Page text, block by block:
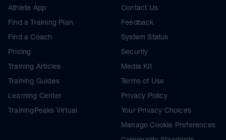
Athlete App
Find a Training Plan
Find a Coach
Pricing
Training Articles
Training Guides
Learning Center
TrainingPeaks Virtual
Contact Us
Feedback
System Status
Security
Media Kit
Terms of Use
Privacy Policy
Your Privacy Choices
Manage Cookie Preferences